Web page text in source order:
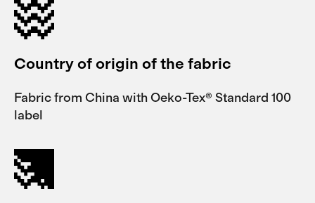
Country of origin of the fabric
Fabric from China with Oeko-Tex® Standard 100
label